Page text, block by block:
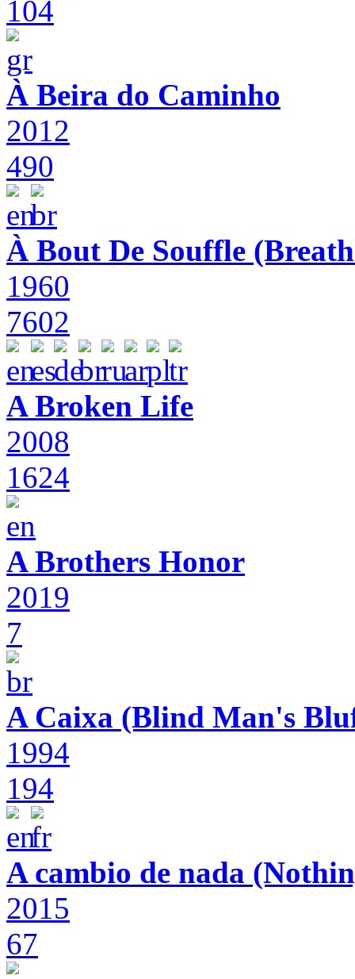
104
À Beira do Caminho
2012
490
À Bout De Souffle
1960
7602
A Broken Life
2008
1624
A Brothers Honor
2019
7
A Caixa (Blind Man's
1994
194
A cambio de nada
2015
67